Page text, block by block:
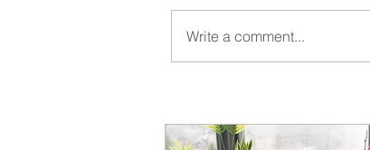
Write a comment...